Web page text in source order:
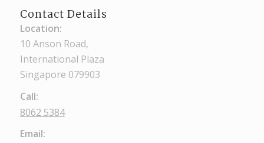
Contact Details
Location:
10 Anson Road,
International Plaza
Singapore 079903
Call:
8062 5384
Email: